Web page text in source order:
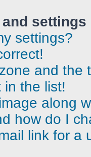
settings
settings?
and the
in the list!
along
how do I
link for a